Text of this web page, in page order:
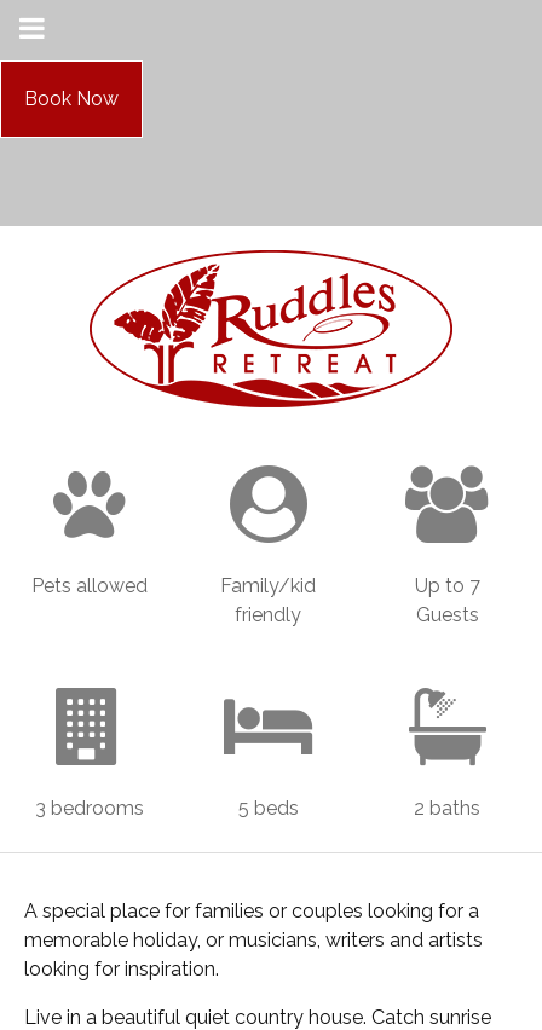
Book Now
Pets allowed
Family/kid
friendly
Up to 7
Guests
3 bedrooms 5 beds 2 baths
A special place for families or couples looking for a
memorable holiday, or musicians, writers and artists
looking for inspiration.
Live in a beautiful quiet country house. Catch sunrise